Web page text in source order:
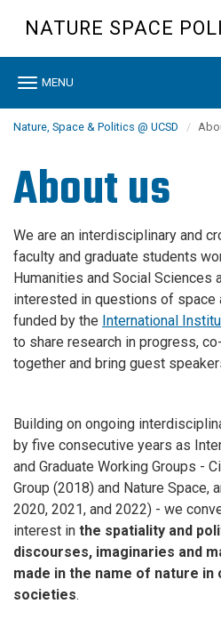
content
NATURE SPACE
Toggle
MENU
Nature, Space & Politics @ UCSD
About us
We are an interdisciplinary and
faculty and graduate students
Humanities and Social Sciences
interested in questions of space
funded by the International
to share research in progress,
together and bring guest
Building on ongoing
by five consecutive years as
and Graduate Working Groups -
Group (2018) and Nature Space,
2020, 2021, and 2022) - we
interest in the spatiality and
discourses, imaginaries and
made in the name of nature
societies.